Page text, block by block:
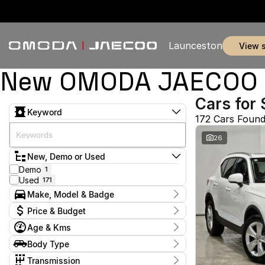
Launceston view
New OMODA
Keyword
New, Demo or Used
Demo 1
Used 171
Make, Model & Badge
Make
BMW 1
BYD 1
Chery 7
Ford 5
GWM 1
Price & Budget
Current Specials
Price
$11,990 - $369,990
Age & Kms
Year
2011 - 2026
Body Type
Coupe
Transmission
Cars for
172 Cars Found
26